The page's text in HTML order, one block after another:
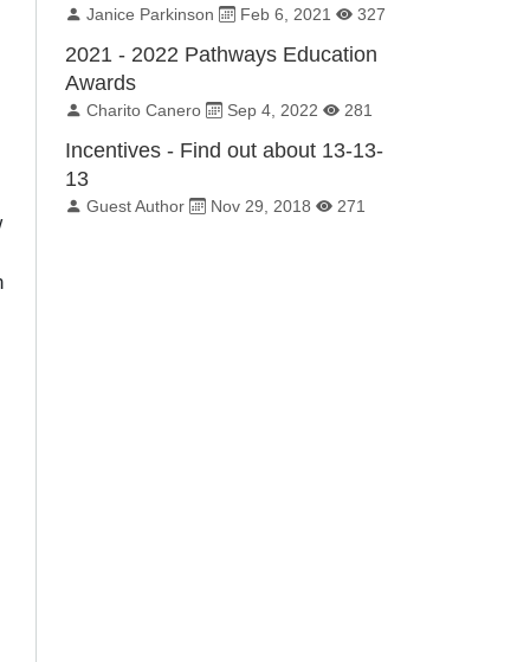
By:
Janice Parkinson Published on:
Feb 6, 2021 Total Views:
327
2021 - 2022 Pathways Education
Awards
By:
Charito Canero Published on:
Sep 4, 2022 Total Views:
281
Incentives - Find out about 13-13-
13
By:
Guest Author Published on:
Nov 29, 2018 Total Views:
271